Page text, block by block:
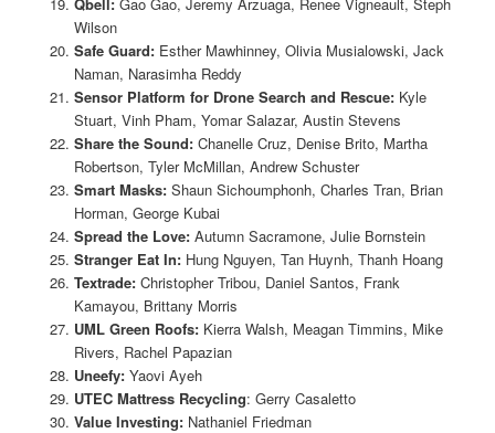
Wilson
Safe Guard: Esther Mawhinney, Olivia Musialowski, Jack
Naman, Narasimha Reddy
Sensor Platform for Drone Search and Rescue: Kyle
Stuart, Vinh Pham, Yomar Salazar, Austin Stevens
Share the Sound: Chanelle Cruz, Denise Brito, Martha
Robertson, Tyler McMillan, Andrew Schuster
Smart Masks: Shaun Sichoumphonh, Charles Tran, Brian
Horman, George Kubai
Spread the Love: Autumn Sacramone, Julie Bornstein
Stranger Eat In: Hung Nguyen, Tan Huynh, Thanh Hoang
Textrade: Christopher Tribou, Daniel Santos, Frank
Kamayou, Brittany Morris
UML Green Roofs: Kierra Walsh, Meagan Timmins, Mike
Rivers, Rachel Papazian
Uneefy:Yaovi Ayeh
UTEC Mattress Recycling: Gerry Casaletto
Value Investing: Nathaniel Friedman